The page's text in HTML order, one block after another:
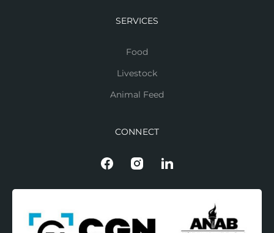
SERVICES
Food
Livestock
Animal Feed
CONNECT